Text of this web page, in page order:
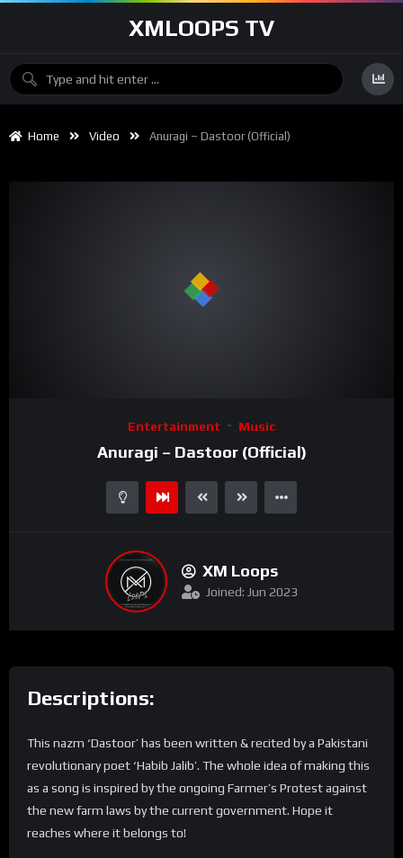
XMLOOPS TV
Home Video Anuragi – Dastoor (Official)
Entertainment Music
Anuragi – Dastoor (Official)
XM Loops
Joined: Jun 2023
Descriptions:
This nazm ‘Dastoor’ has been written & recited by a Pakistani
revolutionary poet ‘Habib Jalib’. The whole idea of making this
as a song is inspired by the ongoing Farmer’s Protest against
the new farm laws by the current government. Hope it
reaches where it belongs to!